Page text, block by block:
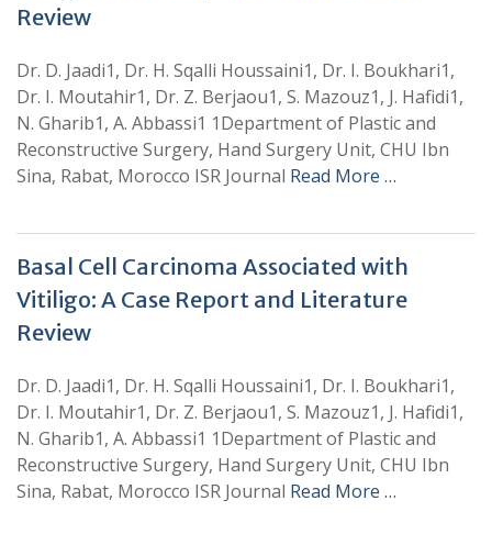
Review
Dr. D. Jaadi1, Dr. H. Sqalli Houssaini1, Dr. I. Boukhari1,
Dr. I. Moutahir1, Dr. Z. Berjaou1, S. Mazouz1, J. Hafidi1,
N. Gharib1, A. Abbassi1 1Department of Plastic and
Reconstructive Surgery, Hand Surgery Unit, CHU Ibn
Sina, Rabat, Morocco ISR Journal Read More …
Basal Cell Carcinoma Associated with
Vitiligo: A Case Report and Literature
Review
Dr. D. Jaadi1, Dr. H. Sqalli Houssaini1, Dr. I. Boukhari1,
Dr. I. Moutahir1, Dr. Z. Berjaou1, S. Mazouz1, J. Hafidi1,
N. Gharib1, A. Abbassi1 1Department of Plastic and
Reconstructive Surgery, Hand Surgery Unit, CHU Ibn
Sina, Rabat, Morocco ISR Journal Read More …